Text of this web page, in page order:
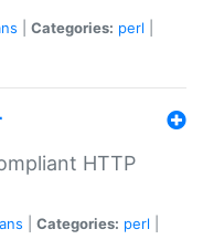
Categories: perl
HTTP
Categories: perl